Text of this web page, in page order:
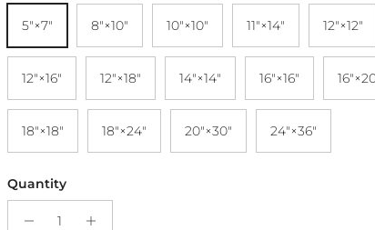
5″×7″ 8″×10″ 10″×10″ 11″×14″ 12″×12″
12″×16″ 12″×18″ 14″×14″ 16″×16″
18″×18″ 18″×24″ 20″×30″ 24″×36″
Quantity